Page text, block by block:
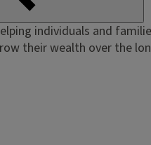
individuals and
their wealth over the